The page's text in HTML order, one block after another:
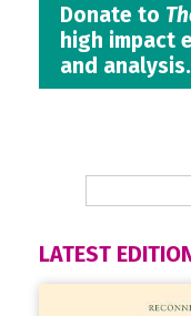
Donate to
high impact
and analysis.
LATEST